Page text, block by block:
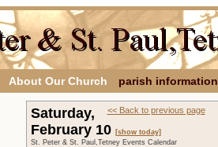
About Our Church parish information
<< Back to previous page
Saturday,
February 10 [show today]
St. Peter & St. Paul,Tetney Events Calendar